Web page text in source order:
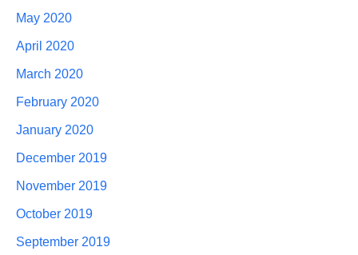
May 2020
April 2020
March 2020
February 2020
January 2020
December 2019
November 2019
October 2019
September 2019